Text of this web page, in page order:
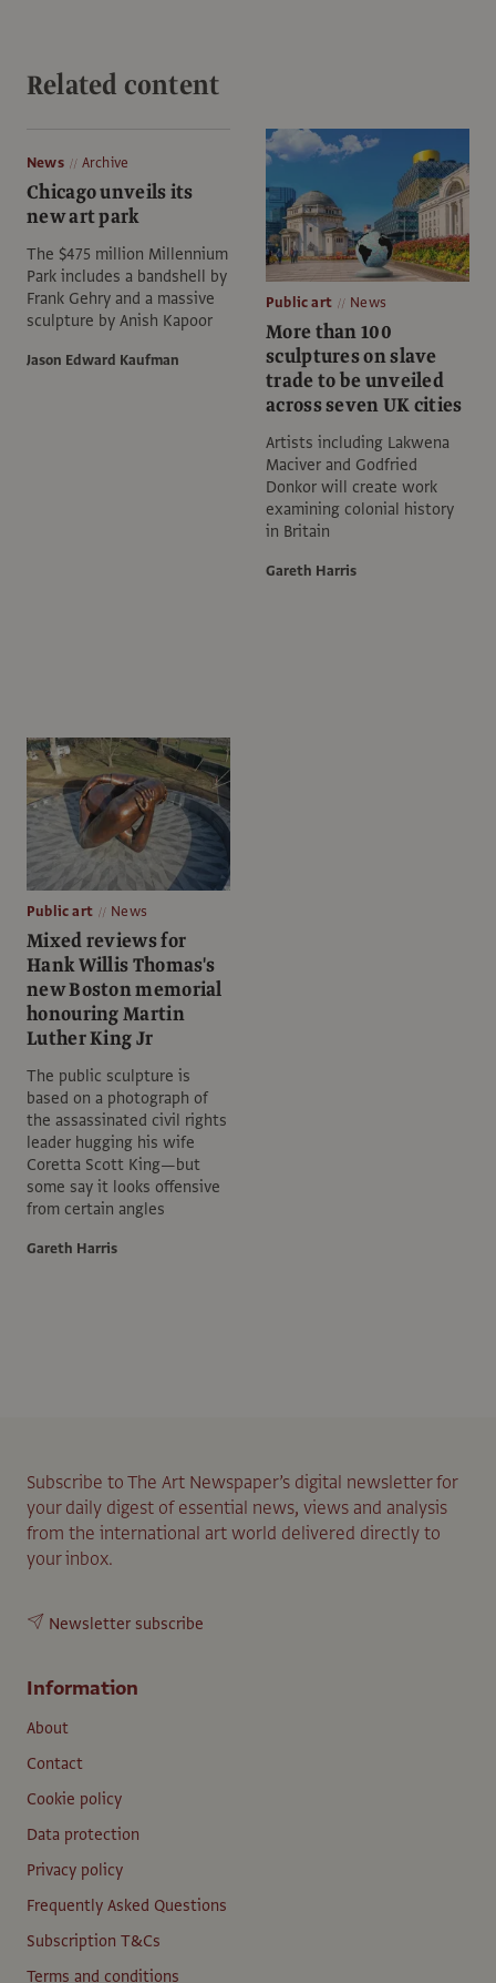
Related content
News Archive
Chicago unveils its
new art park
The $475 million Millennium
Park includes a bandshell by
Frank Gehry and a massive
sculpture by Anish Kapoor
Jason Edward Kaufman
Public art News
More than 100
sculptures on slave
trade to be unveiled
across seven UK cities
Artists including Lakwena
Maciver and Godfried
Donkor will create work
examining colonial history
in Britain
Gareth Harris
Public art News
Mixed reviews for
Hank Willis Thomas's
new Boston memorial
honouring Martin
Luther King Jr
The public sculpture is
based on a photograph of
the assassinated civil rights
leader hugging his wife
Coretta Scott King—but
some say it looks offensive
from certain angles
Gareth Harris
Subscribe to The Art Newspaper’s digital newsletter for
your daily digest of essential news, views and analysis
from the international art world delivered directly to
your inbox.
Newsletter subscribe
Information
About
Contact
Cookie policy
Data protection
Privacy policy
Frequently Asked Questions
Subscription T&Cs
Terms and conditions